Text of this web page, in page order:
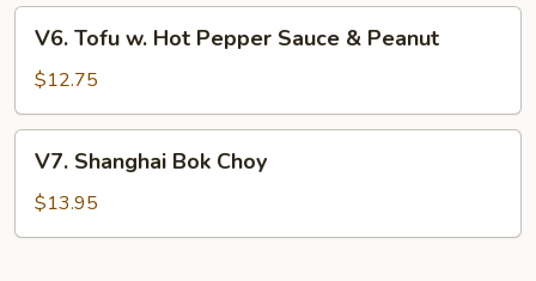
Tofu
Hot
Pepper
Sauce
V6. Tofu w. Hot Pepper Sauce & Peanut
$12.75
Shanghai
Bok
Choy
V7. Shanghai Bok Choy
$13.95